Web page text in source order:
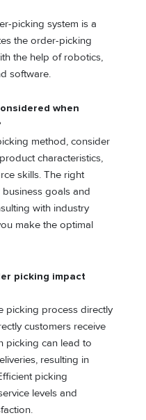
picking system is a
the order-picking
the help of robotics,
software.
when
method, consider
characteristics,
skills. The right
goals and
with industry
make the optimal
picking impact
picking process directly
customers receive
picking can lead to
resulting in
picking
levels and